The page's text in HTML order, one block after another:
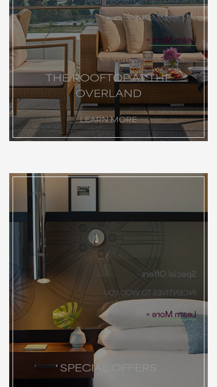
THE ROOFTOP AT THE
OVERLAND
LEARN MORE
COCKTAILS AND ROOFTOP VIEWS
Learn More
SPECIAL OFFERS
Special Offers
INCENTIVES TO WOO YOU
Learn More